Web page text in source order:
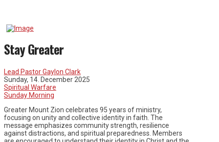
Stay Greater
Lead Pastor Gaylon Clark
Sunday, 14. December 2025
Spiritual Warfare
Sunday Morning
Greater Mount Zion celebrates 95 years of ministry,
focusing on unity and collective identity in faith. The
message emphasizes community strength, resilience
against distractions, and spiritual preparedness. Members